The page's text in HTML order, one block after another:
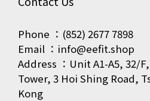
Phone ：(852) 2677 7898
Email ：info@eefit.shop
Address ：Unit A1-A5, 32/
Tower, 3 Hoi Shing Road,
Kong